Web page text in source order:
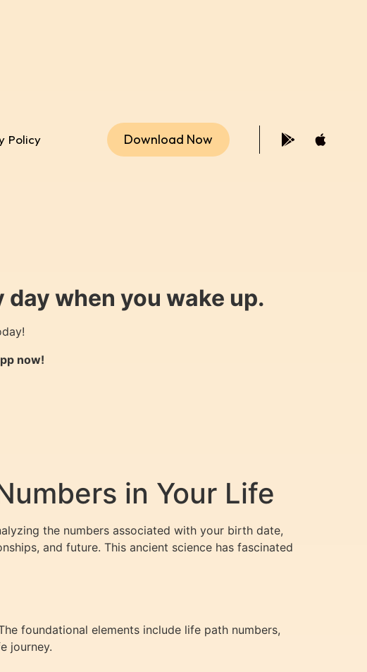
Policy Download Now
when you wake up.
now!
in Your Life
the numbers associated with your birth date,
and future. This ancient science has fascinated
foundational elements include life path numbers,
journey.